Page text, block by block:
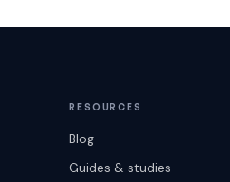
RESOURCES
Blog
Guides & studies